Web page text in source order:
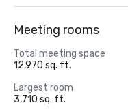
Meeting rooms
Total meeting space
12,970 sq. ft.
Largest room
3,710 sq. ft.